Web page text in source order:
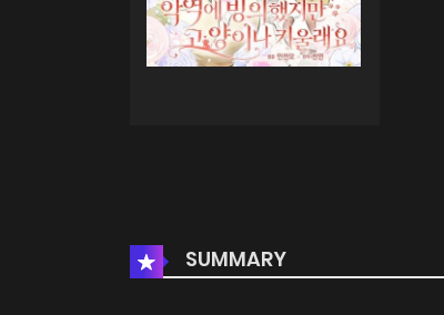
SUMMARY